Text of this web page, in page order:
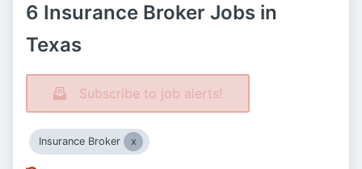
6 Insurance Broker Jobs in
Texas
Subscribe to job alerts!
Insurance Broker